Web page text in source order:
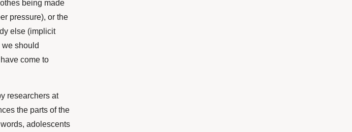
being made
pressure), or the
else (implicit
should
come to
researchers at
the parts of the
adolescents